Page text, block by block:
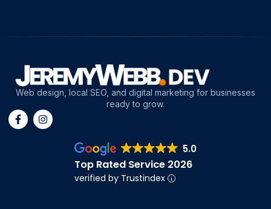
Web design, local SEO, and digital marketing for businesses
ready to grow.
5.0
Top Rated Service 2026
verified by Trustindex